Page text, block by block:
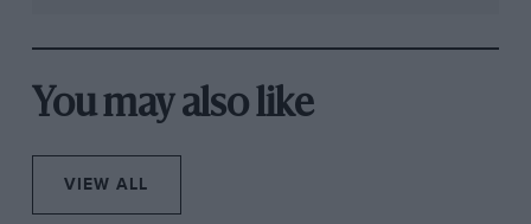
You may also like
VIEW ALL